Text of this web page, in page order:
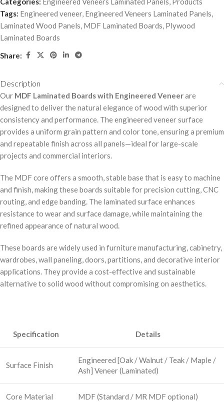
Tags: Engineered veneer, Engineered Veneers Laminated Panels,
Laminated Wood Panels, MDF Laminated Boards, Plywood
Laminated Boards
Share:
Description
Our MDF Laminated Boards with Engineered Veneerare
designed to deliver the natural elegance of wood with superior
consistency and performance. The engineered veneer surface
provides a uniform grain pattern and color tone, ensuring a premium
and repeatable finish across all panels—ideal for large-scale
projects and commercial interiors.
The MDF core offers a smooth, stable base that is easy to machine
and finish, making these boards suitable for precision cutting, CNC
routing, and edge banding. The laminated surface enhances
resistance to wear and surface damage, while maintaining the
refined appearance of natural wood.
These boards are widely used in furniture manufacturing, cabinetry,
wardrobes, wall paneling, doors, partitions, and decorative interior
applications. They provide a cost-effective and sustainable
alternative to solid wood without compromising on aesthetics.
Specification Details
Surface Finish
Engineered [Oak / Walnut / Teak / Maple /
Ash] Veneer (Laminated)
Core Material MDF (Standard / MR MDF optional)